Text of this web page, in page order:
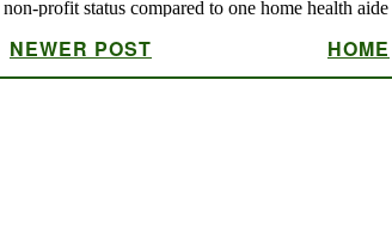
NEWER POST HOME